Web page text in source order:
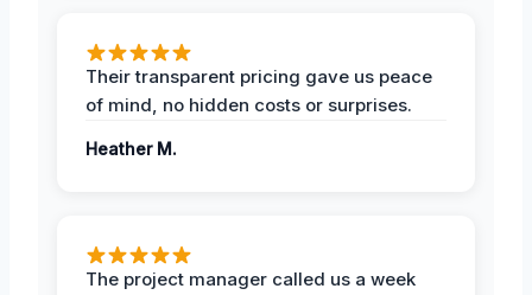
Their transparent pricing gave us peace
of mind, no hidden costs or surprises.
Heather M.
The project manager called us a week